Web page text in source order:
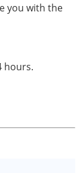
you with the
hours.